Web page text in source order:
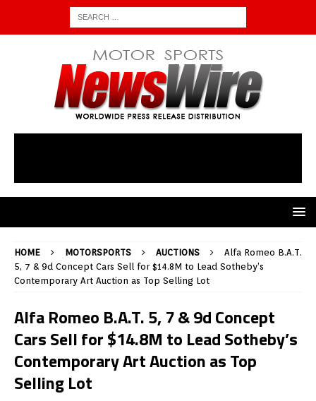
HOME MOTORSPORTS AUCTIONS
Alfa Romeo B.A.T.
5, 7 & 9d Concept Cars Sell for $14.8M to Lead Sotheby’s
Contemporary Art Auction as Top Selling Lot
Alfa Romeo B.A.T. 5, 7 & 9d Concept
Cars Sell for $14.8M to Lead Sotheby’s
Contemporary Art Auction as Top
Selling Lot